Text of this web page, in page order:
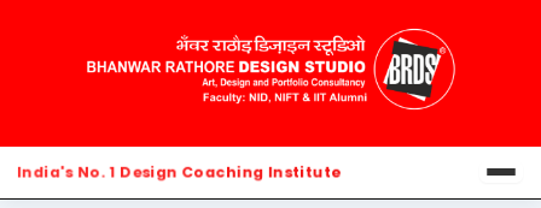
India's No. 1 Design Coaching Institute